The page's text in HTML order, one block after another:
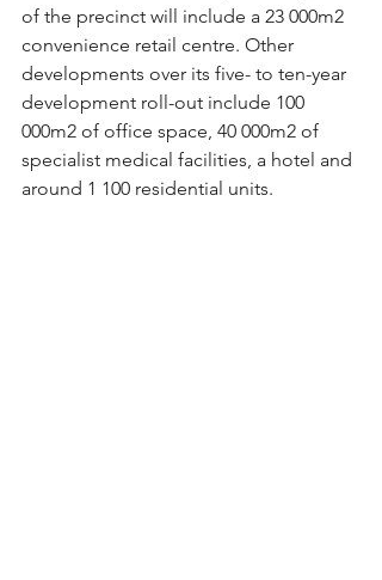
of the precinct will include a 23 000m2
convenience retail centre. Other
developments over its five- to ten-year
development roll-out include 100
000m2 of office space, 40 000m2 of
specialist medical facilities, a hotel and
around 1 100 residential units.